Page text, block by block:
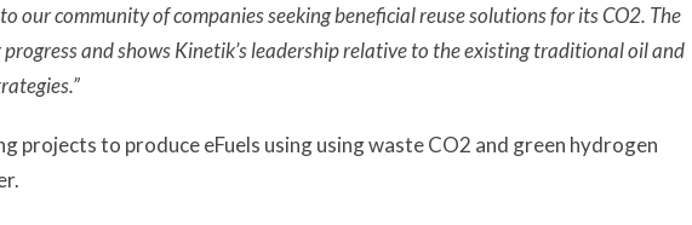
our community of companies seeking beneficial reuse solutions for its CO2. The
and shows Kinetik’s leadership relative to the existing traditional oil and
projects to produce eFuels using using waste CO2 and green hydrogen